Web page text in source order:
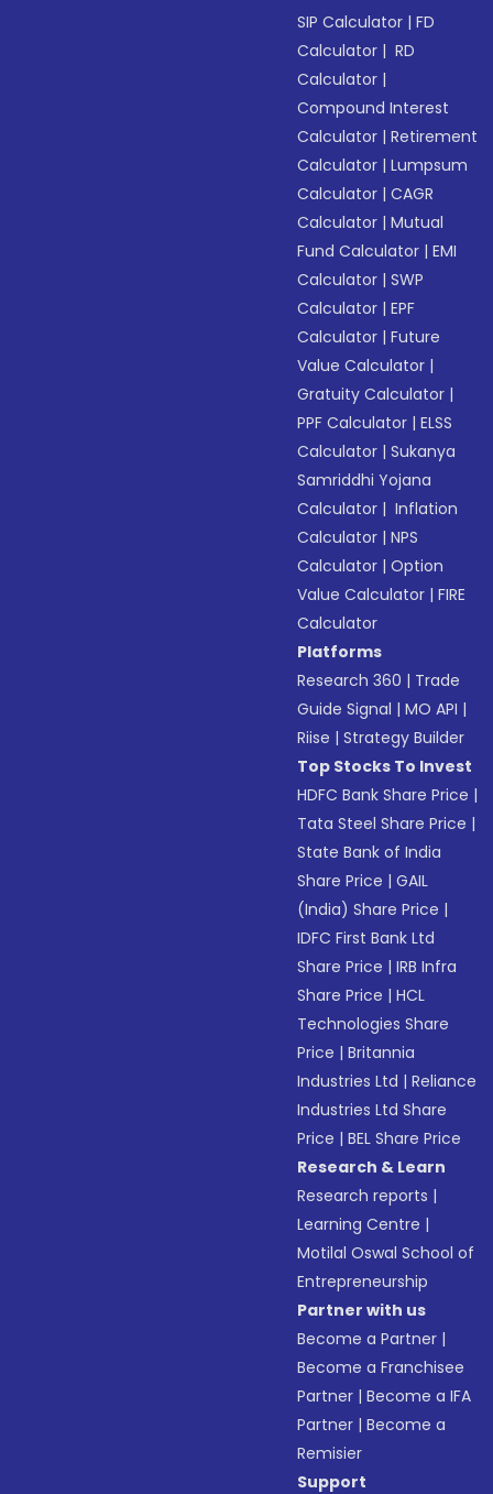
SIP Calculator |FD
Calculator | RD
Calculator |
Compound Interest
Calculator |Retirement
Calculator |Lumpsum
Calculator |CAGR
Calculator |Mutual
Fund Calculator |EMI
Calculator |SWP
Calculator |EPF
Calculator |Future
Value Calculator |
Gratuity Calculator |
PPF Calculator |ELSS
Calculator |Sukanya
Samriddhi Yojana
Calculator | Inflation
Calculator |NPS
Calculator |Option
Value Calculator |FIRE
Calculator
Platforms
Research 360 | Trade
Guide Signal |MO API |
Riise |Strategy Builder
Top Stocks To Invest
HDFC Bank Share Price |
Tata Steel Share Price |
State Bank of India
Share Price |GAIL
(India) Share Price |
IDFC First Bank Ltd
Share Price |IRB Infra
Share Price |HCL
Technologies Share
Price |Britannia
Industries Ltd |Reliance
Industries Ltd Share
Price |BEL Share Price
Research & Learn
Research reports |
Learning Centre |
Motilal Oswal School of
Entrepreneurship
Partner with us
Become a Partner |
Become a Franchisee
Partner |Become a IFA
Partner |Become a
Remisier
Support